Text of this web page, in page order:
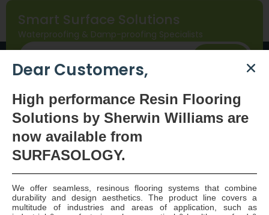
Smart Surface Solutions
Waterproofing & Damp-proofing Specialists
SURFASOLOGY, formerly IBC Ltd., is Ireland’s leading
waterproofing and damp proofing specialist that
Dear Customers,
High performance Resin Flooring
Solutions by Sherwin Williams are
now available from
SURFASOLOGY.
We offer seamless, resinous flooring systems that combine
durability and design aesthetics. The product line covers a
multitude of industries and areas of application, such as